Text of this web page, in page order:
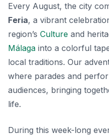
Every August, the city
Feria, a vibrant
region’s Culture and
Málaga into a colorful
local traditions. Our
where parades and
audiences, bringing
life.
During this week-long